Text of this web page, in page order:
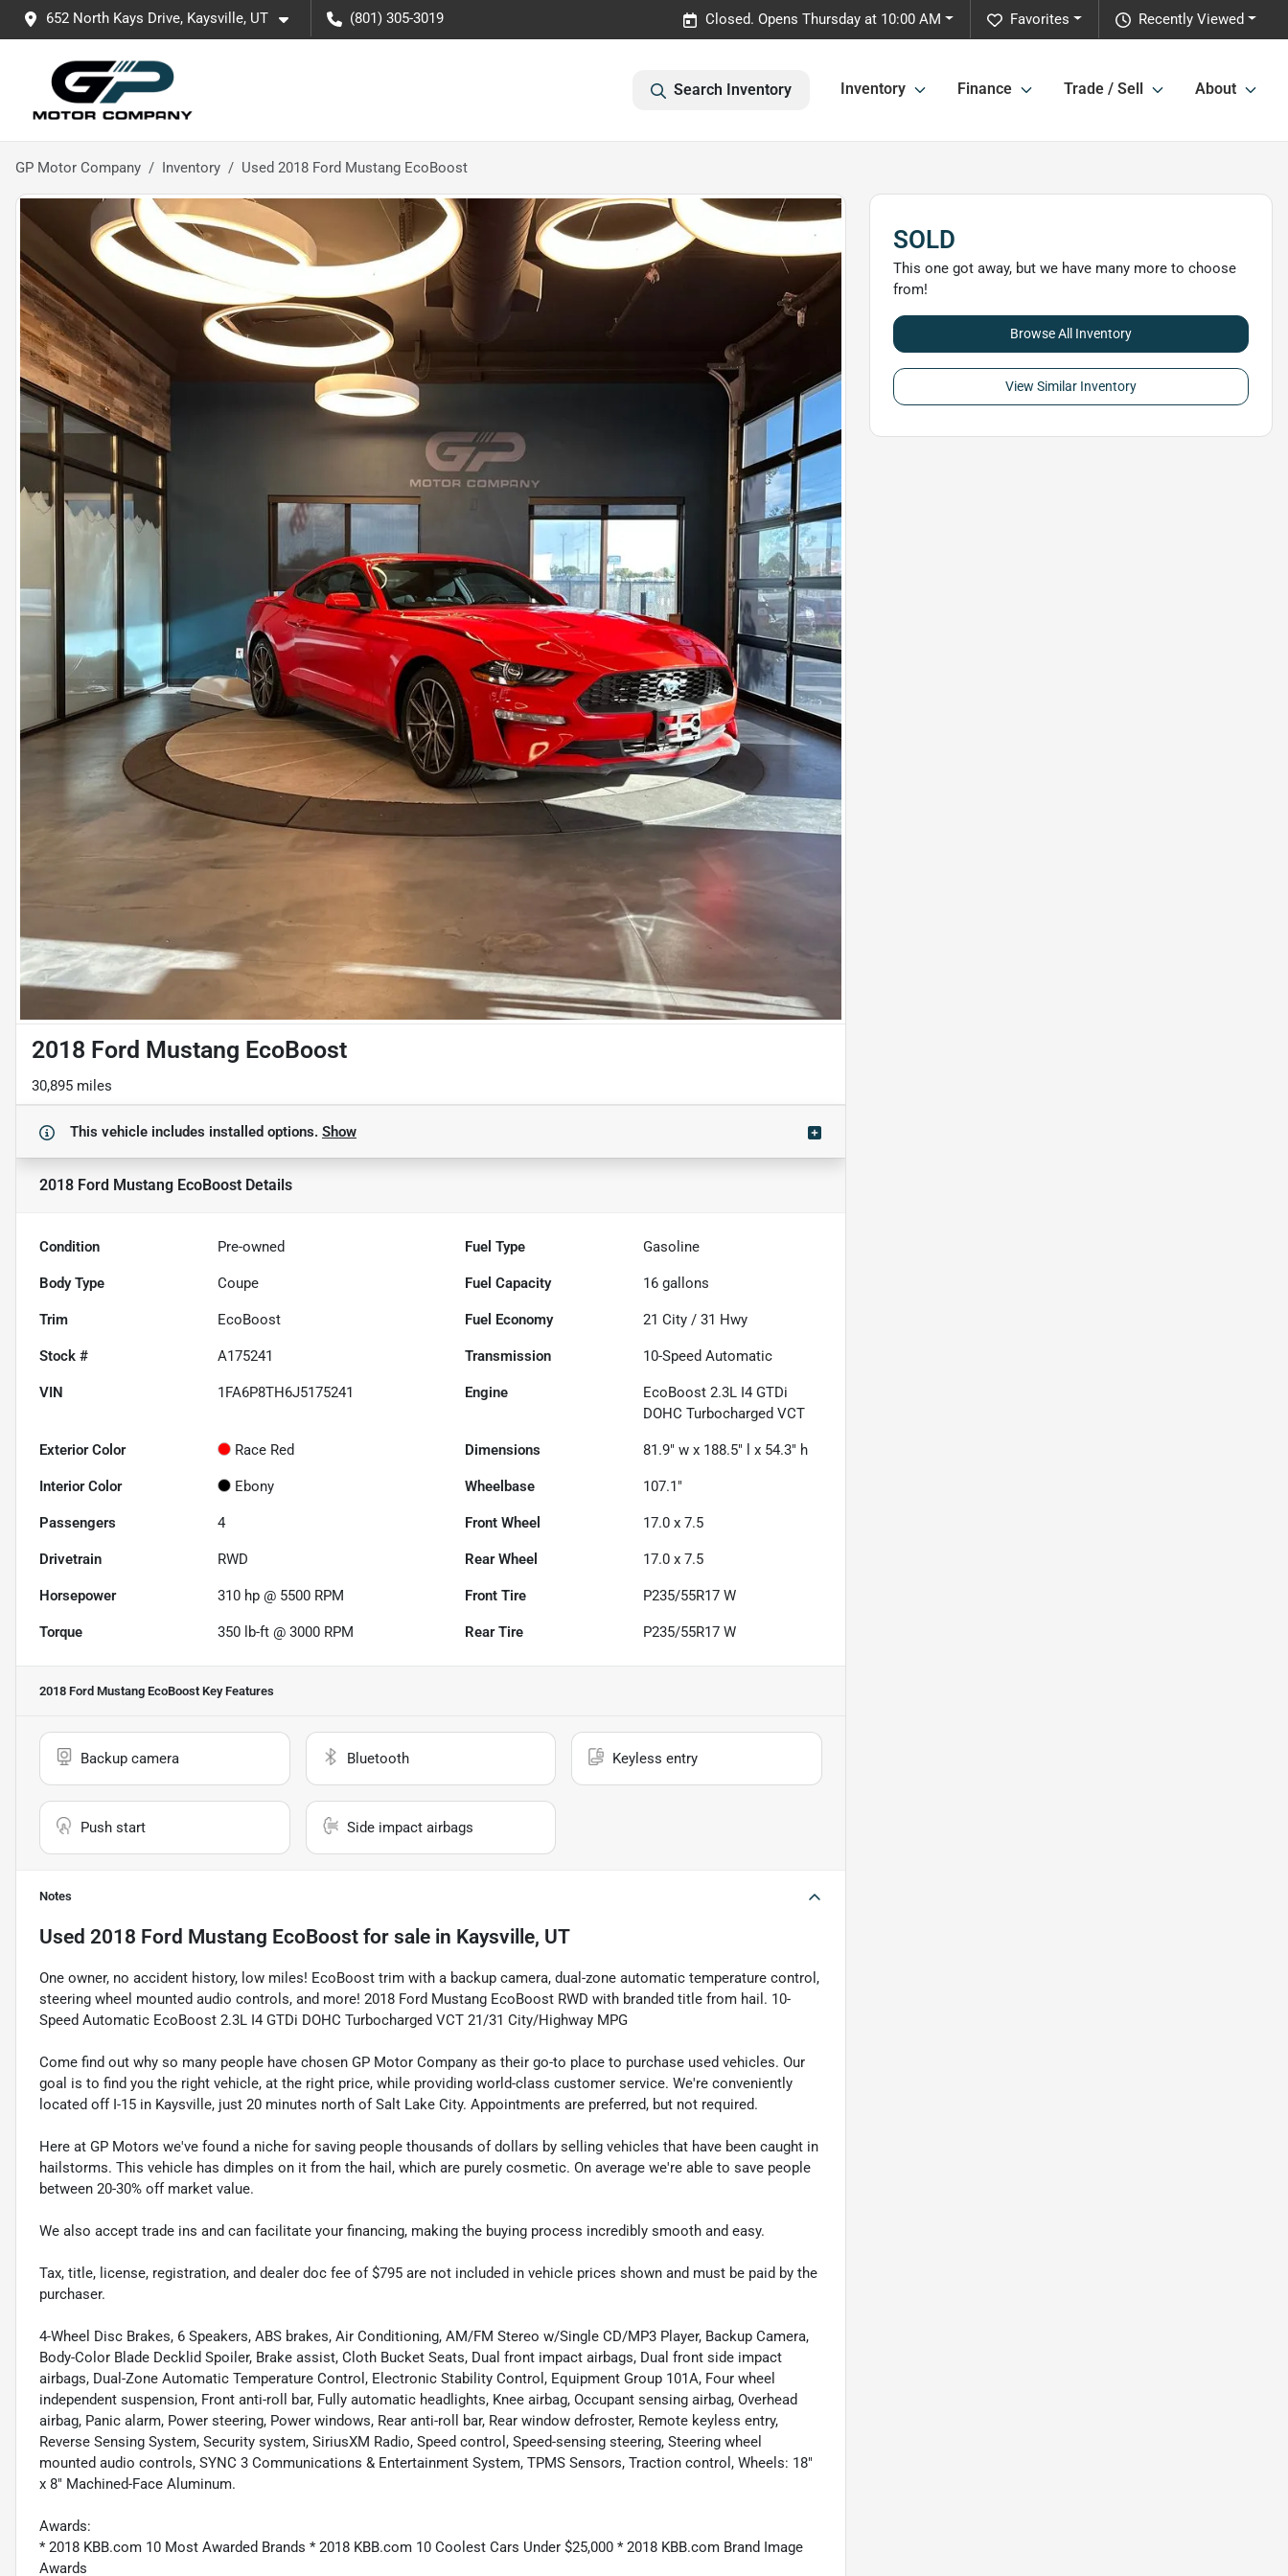
652 North Kays Drive, Kaysville, UT (801) 305-3019 Recently Viewed
Favorites
Closed. Opens Thursday at 10:00 AM
Search Inventory Inventory Finance Trade / Sell About
GP Motor Company Inventory Used 2018 Ford Mustang EcoBoost
2018 Ford Mustang EcoBoost
30,895 miles
This vehicle includes installed options. Show
2018 Ford Mustang EcoBoost Details
Condition Pre-owned Fuel Type Gasoline
Body Type Coupe Fuel Capacity 16 gallons
Trim EcoBoost Fuel Economy 21 City /31 Hwy
Stock # A175241 Transmission 10-Speed Automatic
VIN 1FA6P8TH6J5175241 Engine
EcoBoost 2.3L I4 GTDi
DOHC Turbocharged VCT
Exterior Color Race Red Dimensions 81.9" w x 188.5" l x 54.3" h
Interior Color Ebony Wheelbase 107.1"
Passengers 4 Front Wheel 17.0 x 7.5
Drivetrain RWD Rear Wheel 17.0 x 7.5
Horsepower 310 hp @ 5500 RPM Front Tire P235/55R17 W
Torque 350 lb-ft @ 3000 RPM Rear Tire P235/55R17 W
2018 Ford Mustang EcoBoost Key Features
Backup camera Bluetooth Keyless entry
Push start Side impact airbags
Notes
Used 2018 Ford Mustang EcoBoost for sale in Kaysville, UT
One owner, no accident history, low miles! EcoBoost trim with a backup camera, dual-zone automatic temperature control,
steering wheel mounted audio controls, and more! 2018 Ford Mustang EcoBoost RWD with branded title from hail. 10-
Speed Automatic EcoBoost 2.3L I4 GTDi DOHC Turbocharged VCT 21/31 City/Highway MPG
Come find out why so many people have chosen GP Motor Company as their go-to place to purchase used vehicles. Our
goal is to find you the right vehicle, at the right price, while providing world-class customer service. We're conveniently
located off I-15 in Kaysville, just 20 minutes north of Salt Lake City. Appointments are preferred, but not required.
Here at GP Motors we've found a niche for saving people thousands of dollars by selling vehicles that have been caught in
hailstorms. This vehicle has dimples on it from the hail, which are purely cosmetic. On average we're able to save people
between 20-30% off market value.
We also accept trade ins and can facilitate your financing, making the buying process incredibly smooth and easy.
Tax, title, license, registration, and dealer doc fee of $795 are not included in vehicle prices shown and must be paid by the
purchaser.
4-Wheel Disc Brakes, 6 Speakers, ABS brakes, Air Conditioning, AM/FM Stereo w/Single CD/MP3 Player, Backup Camera,
Body-Color Blade Decklid Spoiler, Brake assist, Cloth Bucket Seats, Dual front impact airbags, Dual front side impact
airbags, Dual-Zone Automatic Temperature Control, Electronic Stability Control, Equipment Group 101A, Four wheel
independent suspension, Front anti-roll bar, Fully automatic headlights, Knee airbag, Occupant sensing airbag, Overhead
airbag, Panic alarm, Power steering, Power windows, Rear anti-roll bar, Rear window defroster, Remote keyless entry,
Reverse Sensing System, Security system, SiriusXM Radio, Speed control, Speed-sensing steering, Steering wheel
mounted audio controls, SYNC 3 Communications & Entertainment System, TPMS Sensors, Traction control, Wheels: 18"
x 8" Machined-Face Aluminum.
Awards:
* 2018 KBB.com 10 Most Awarded Brands * 2018 KBB.com 10 Coolest Cars Under $25,000 * 2018 KBB.com Brand Image
Awards
SOLD
This one got away, but we have many more to choose
from!
Browse All Inventory
View Similar Inventory